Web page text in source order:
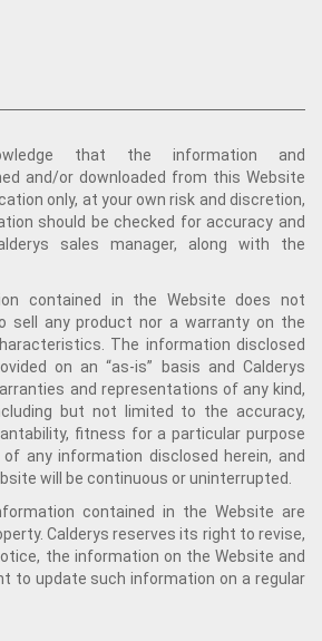
that the information and
and/or downloaded from this Website
only, at your own risk and discretion,
should be checked for accuracy and
sales manager, along with the
contained in the Website does not
sell any product nor a warranty on the
The information disclosed
on an “as-is” basis and Calderys
and representations of any kind,
but not limited to the accuracy,
fitness for a particular purpose
any information disclosed herein, and
will be continuous or uninterrupted.
contained in the Website are
Calderys reserves its right to revise,
the information on the Website and
to update such information on a regular